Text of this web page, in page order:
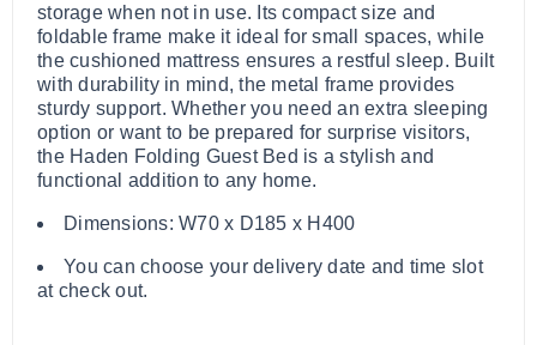
storage when not in use. Its compact size and
foldable frame make it ideal for small spaces, while
the cushioned mattress ensures a restful sleep. Built
with durability in mind, the metal frame provides
sturdy support. Whether you need an extra sleeping
option or want to be prepared for surprise visitors,
the Haden Folding Guest Bed is a stylish and
functional addition to any home.
Dimensions: W70 x D185 x H400
You can choose your delivery date and time slot
at check out.